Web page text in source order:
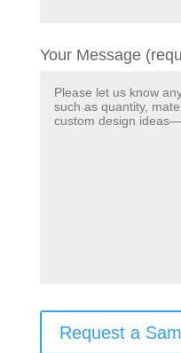
Your Message
Request a